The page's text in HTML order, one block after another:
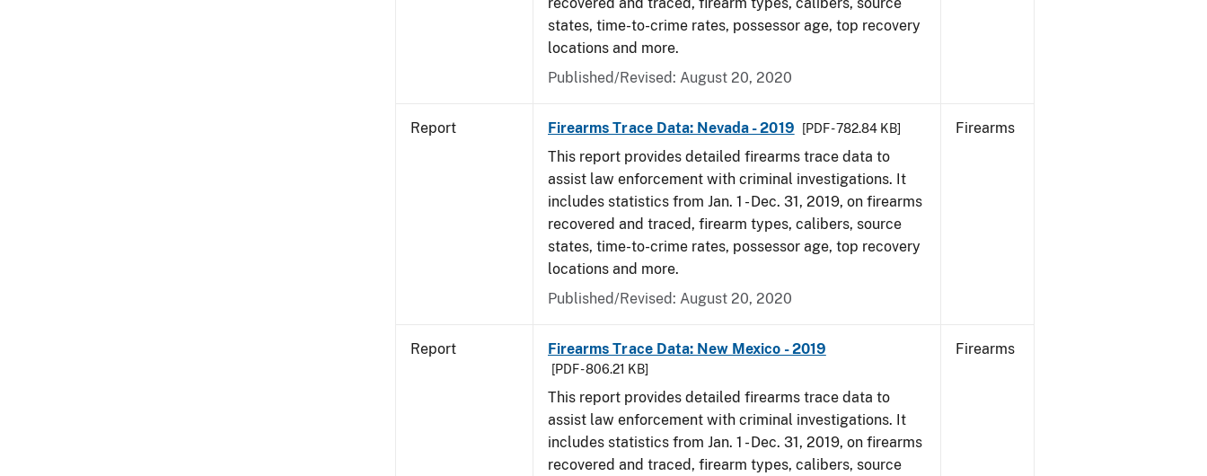
states, time-to-crime rates, possessor age, top recovery
locations and more.
Published/Revised: August 20, 2020
Report Firearms Trace Data: Nevada - 2019 [PDF - 782.84 KB]
This report provides detailed firearms trace data to
assist law enforcement with criminal investigations. It
includes statistics from Jan. 1 - Dec. 31, 2019, on firearms
recovered and traced, firearm types, calibers, source
states, time-to-crime rates, possessor age, top recovery
locations and more.
Published/Revised: August 20, 2020
Firearms
Report Firearms Trace Data: New Mexico - 2019
[PDF - 806.21 KB]
This report provides detailed firearms trace data to
assist law enforcement with criminal investigations. It
includes statistics from Jan. 1 - Dec. 31, 2019, on firearms
recovered and traced, firearm types, calibers, source
Firearms